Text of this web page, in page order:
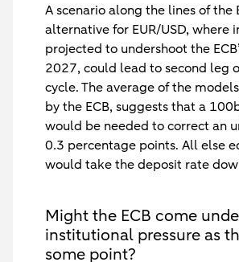
A scenario along the lines of the
alternative for EUR/USD, where
projected to undershoot the
2027, could lead to second leg
cycle. The average of the
by the ECB, suggests that a
would be needed to correct an
0.3 percentage points. All else
would take the deposit rate
Might the ECB come
institutional pressure as
some point?